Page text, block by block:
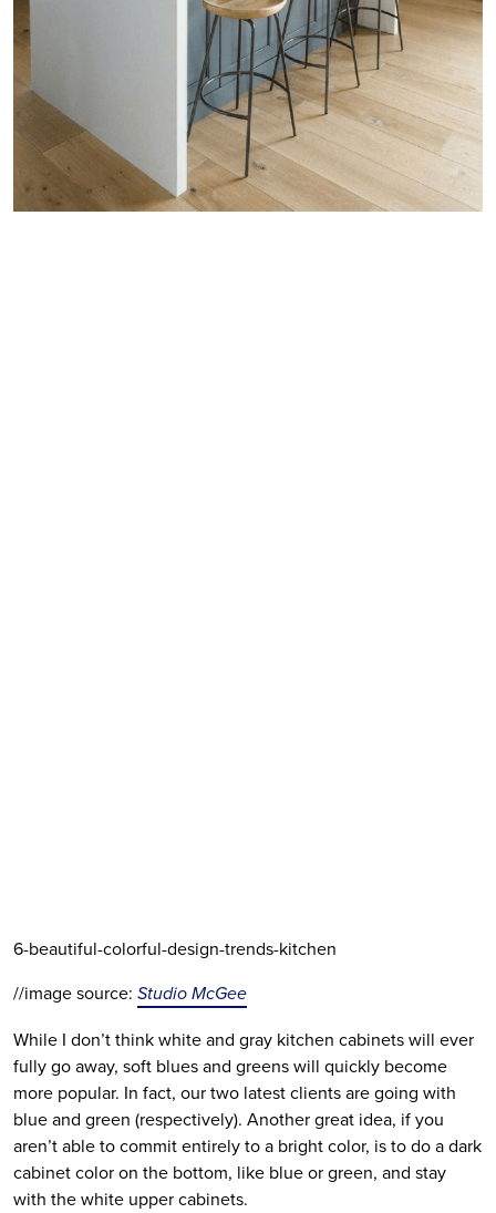
6-beautiful-colorful-design-trends-kitchen
//image source: Studio McGee
While I don’t think white and gray kitchen cabinets will ever
fully go away, soft blues and greens will quickly become
more popular. In fact, our two latest clients are going with
blue and green (respectively). Another great idea, if you
aren’t able to commit entirely to a bright color, is to do a dark
cabinet color on the bottom, like blue or green, and stay
with the white upper cabinets.